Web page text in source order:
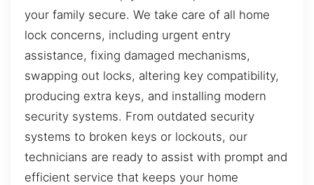
your family secure. We take care of all home
lock concerns, including urgent entry
assistance, fixing damaged mechanisms,
swapping out locks, altering key compatibility,
producing extra keys, and installing modern
security systems. From outdated security
systems to broken keys or lockouts, our
technicians are ready to assist with prompt and
efficient service that keeps your home